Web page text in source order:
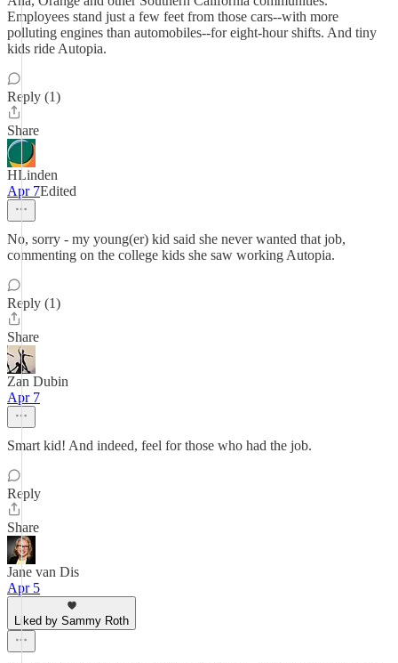
Employees stand just a few feet from those cars--with more
polluting engines than automobiles--for eight-hour shifts. And tiny
kids ride Autopia.
Reply (1)
Share
HLinden
Apr 7Edited
No, sorry - my young(er) kid said she never wanted that job,
commenting on the college kids she saw working Autopia.
Reply (1)
Share
Zan Dubin
Apr 7
Smart kid! And indeed, feel for those who had the job.
Reply
Share
Jane van Dis
Apr 5
Liked by Sammy Roth